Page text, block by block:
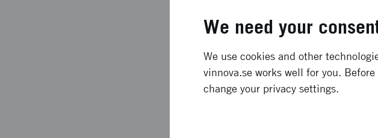
Several marketplaces and test beds were
companies. The project has employed 10
events have been visited by 2,500 people,
We need your
We use cookies and other
vinnova.se works well for you.
change your privacy settings.